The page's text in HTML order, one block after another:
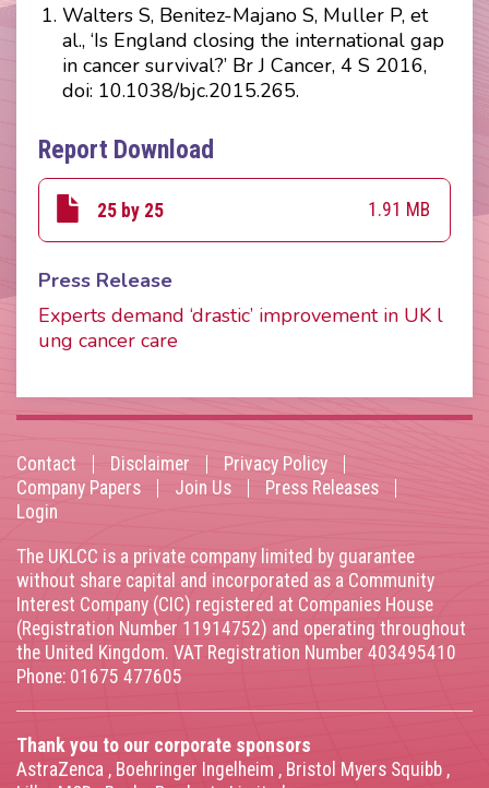
Walters S, Benitez-Majano S, Muller P, et
al., ‘Is England closing the international gap
in cancer survival?’ Br J Cancer, 4 S 2016,
doi: 10.1038/bjc.2015.265.
Report Download
25 by 25 1.91 MB
Press Release
Experts demand ‘drastic’ improvement in UK l
ung cancer care
Footer
menu
Contact Disclaimer
Privacy Policy
Company Papers
Join Us
Press Releases
Login
The UKLCC is a private company limited by guarantee
without share capital and incorporated as a Community
Interest Company (CIC) registered at Companies House
(Registration Number 11914752) and operating throughout
the United Kingdom. VAT Registration Number 403495410
Phone: 01675 477605
Thank you to our corporate sponsors
AstraZenca , Boehringer Ingelheim , Bristol Myers Squibb ,